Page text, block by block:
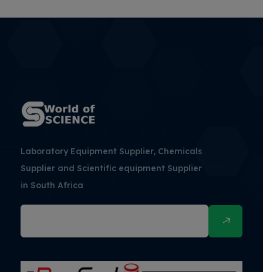
Laboratory Equipment Supplier, Chemicals
Supplier and Scientific equipment Supplier
in South Africa